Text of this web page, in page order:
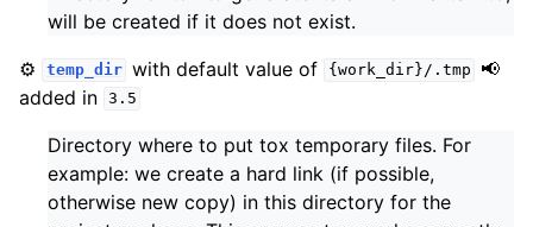
will be created if it does not exist.
⚙️
temp_dir with default value of {work_dir}/.tmp
📢
added in 3.5
Directory where to put tox temporary files. For
example: we create a hard link (if possible,
otherwise new copy) in this directory for the